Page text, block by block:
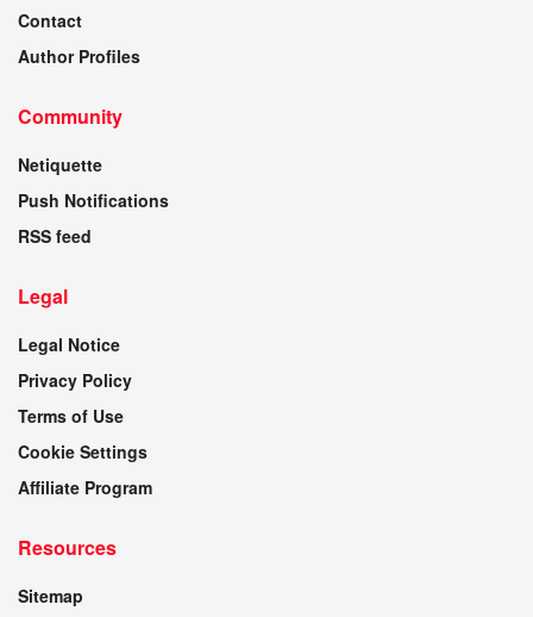
Contact
Author Profiles
Community
Netiquette
Push Notifications
RSS feed
Legal
Legal Notice
Privacy Policy
Terms of Use
Cookie Settings
Affiliate Program
Resources
Sitemap